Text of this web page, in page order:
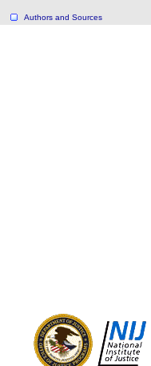
Authors and Sources